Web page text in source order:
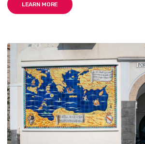
LEARN MORE